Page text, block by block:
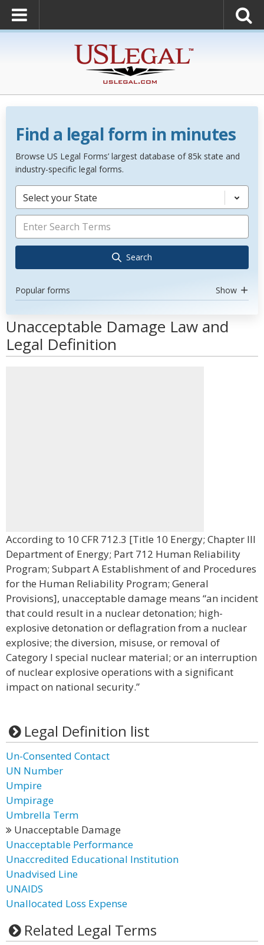
Find a legal form in minutes
Browse US Legal Forms’ largest database of 85k state and
industry-specific legal forms.
Select your State
Search
Popular forms Show
Unacceptable Damage Law and
Legal Definition
According to 10 CFR 712.3 [Title 10 Energy; Chapter III
Department of Energy; Part 712 Human Reliability
Program; Subpart A Establishment of and Procedures
for the Human Reliability Program; General
Provisions], unacceptable damage means “an incident
that could result in a nuclear detonation; high-
explosive detonation or deflagration from a nuclear
explosive; the diversion, misuse, or removal of
Category I special nuclear material; or an interruption
of nuclear explosive operations with a significant
impact on national security.”
Legal Definition list
Un-Consented Contact
UN Number
Umpire
Umpirage
Umbrella Term
Unacceptable Damage
Unacceptable Performance
Unaccredited Educational Institution
Unadvised Line
UNAIDS
Unallocated Loss Expense
Related Legal Terms